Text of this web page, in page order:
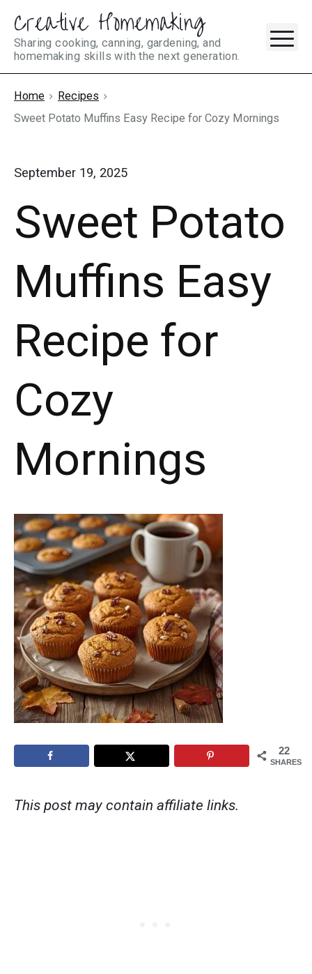
Skip
content
Creative Homemaking
Sharing cooking, canning, gardening, and
homemaking skills with the next generation.
Home
Recipes
Sweet Potato Muffins Easy Recipe for Cozy Mornings
September 19, 2025
Sweet Potato
Muffins Easy
Recipe for
Cozy
Mornings
22
SHARES
This post may contain affiliate links.